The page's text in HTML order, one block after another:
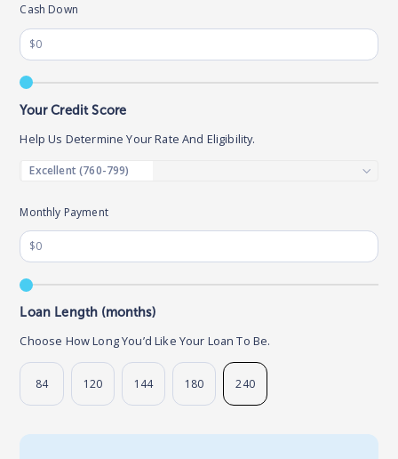
Monthly Payment
Loan Length (months)
Choose How Long You’d Like Your Loan To Be.
84 120 144 180 240
Cash Down
Your Credit Score
Help Us Determine Your Rate And Eligibility.